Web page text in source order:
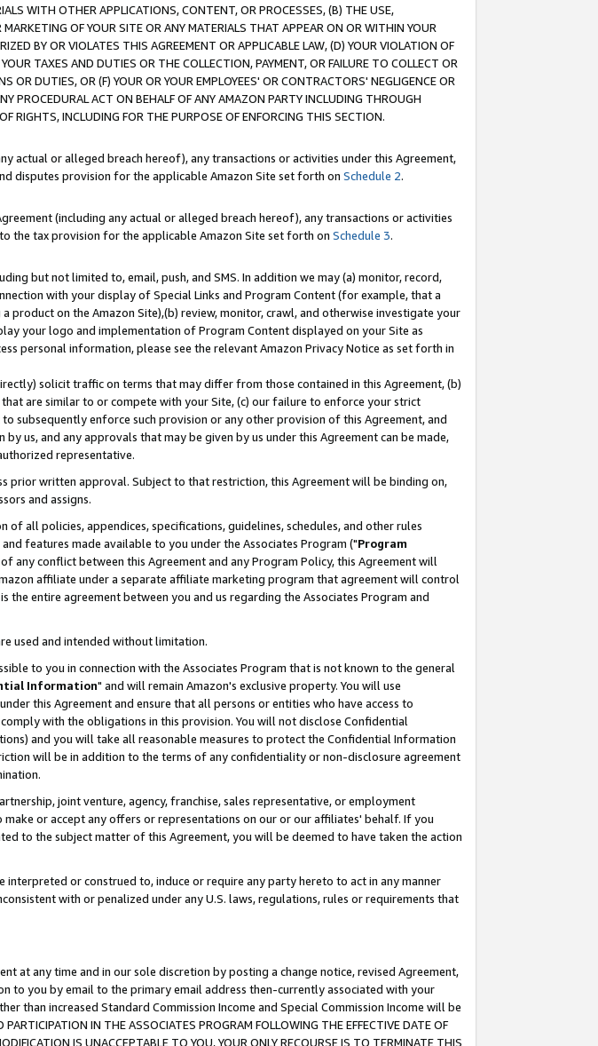
WITH OTHER APPLICATIONS, CONTENT, OR PROCESSES, (B) THE USE,
OF YOUR SITE OR ANY MATERIALS THAT APPEAR ON OR WITHIN YOUR
BY OR VIOLATES THIS AGREEMENT OR APPLICABLE LAW, (D) YOUR VIOLATION OF
TAXES AND DUTIES OR THE COLLECTION, PAYMENT, OR FAILURE TO COLLECT OR
OR DUTIES, OR (F) YOUR OR YOUR EMPLOYEES' OR CONTRACTORS' NEGLIGENCE OR
PROCEDURAL ACT ON BEHALF OF ANY AMAZON PARTY INCLUDING THROUGH
RIGHTS, INCLUDING FOR THE PURPOSE OF ENFORCING THIS SECTION.
actual or alleged breach hereof), any transactions or activities under this Agreement,
disputes provision for the applicable Amazon Site set forth on Schedule 2.
(including any actual or alleged breach hereof), any transactions or activities
the tax provision for the applicable Amazon Site set forth on Schedule 3.
but not limited to, email, push, and SMS. In addition we may (a) monitor, record,
with your display of Special Links and Program Content (for example, that a
on the Amazon Site),(b) review, monitor, crawl, and otherwise investigate your
your logo and implementation of Program Content displayed on your Site as
personal information, please see the relevant Amazon Privacy Notice as set forth in
solicit traffic on terms that may differ from those contained in this Agreement, (b)
are similar to or compete with your Site, (c) our failure to enforce your strict
enforce such provision or any other provision of this Agreement, and
us, and any approvals that may be given by us under this Agreement can be made,
representative.
prior written approval. Subject to that restriction, this Agreement will be binding on,
and assigns.
all policies, appendices, specifications, guidelines, schedules, and other rules
features made available to you under the Associates Program ("Program
any conflict between this Agreement and any Program Policy, this Agreement will
affiliate under a separate affiliate marketing program that agreement will control
entire agreement between you and us regarding the Associates Program and
used and intended without limitation.
to you in connection with the Associates Program that is not known to the general
Information" and will remain Amazon's exclusive property. You will use
this Agreement and ensure that all persons or entities who have access to
with the obligations in this provision. You will not disclose Confidential
and you will take all reasonable measures to protect the Confidential Information
will be in addition to the terms of any confidentiality or non-disclosure agreement
joint venture, agency, franchise, sales representative, or employment
or accept any offers or representations on our or our affiliates' behalf. If you
to the subject matter of this Agreement, you will be deemed to have taken the action
or construed to, induce or require any party hereto to act in any manner
with or penalized under any U.S. laws, regulations, rules or requirements that
at any time and in our sole discretion by posting a change notice, revised Agreement,
to you by email to the primary email address then-currently associated with your
than increased Standard Commission Income and Special Commission Income will be
IN THE ASSOCIATES PROGRAM FOLLOWING THE EFFECTIVE DATE OF
IS UNACCEPTABLE TO YOU, YOUR ONLY RECOURSE IS TO TERMINATE THIS